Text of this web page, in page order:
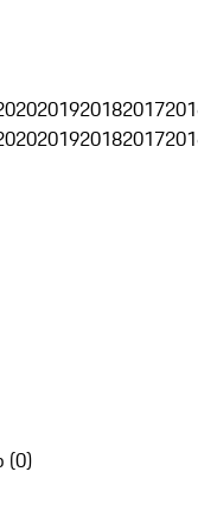
201920182017
201920182017
(0)